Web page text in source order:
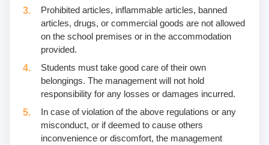
Prohibited articles, inflammable articles, banned
articles, drugs, or commercial goods are not allowed
on the school premises or in the accommodation
provided.
Students must take good care of their own
belongings. The management will not hold
responsibility for any losses or damages incurred.
In case of violation of the above regulations or any
misconduct, or if deemed to cause others
inconvenience or discomfort, the management